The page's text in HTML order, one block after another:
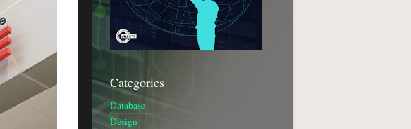
Categories
Database
Design